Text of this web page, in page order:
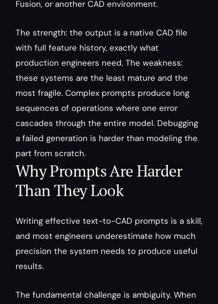
Fusion, or another CAD environment.
The strength: the output is a native CAD file
with full feature history, exactly what
production engineers need. The weakness:
these systems are the least mature and the
most fragile. Complex prompts produce long
sequences of operations where one error
cascades through the entire model. Debugging
a failed generation is harder than modeling the
part from scratch.
Why Prompts Are Harder
Than They Look
Writing effective text-to-CAD prompts is a skill,
and most engineers underestimate how much
precision the system needs to produce useful
results.
The fundamental challenge is ambiguity. When